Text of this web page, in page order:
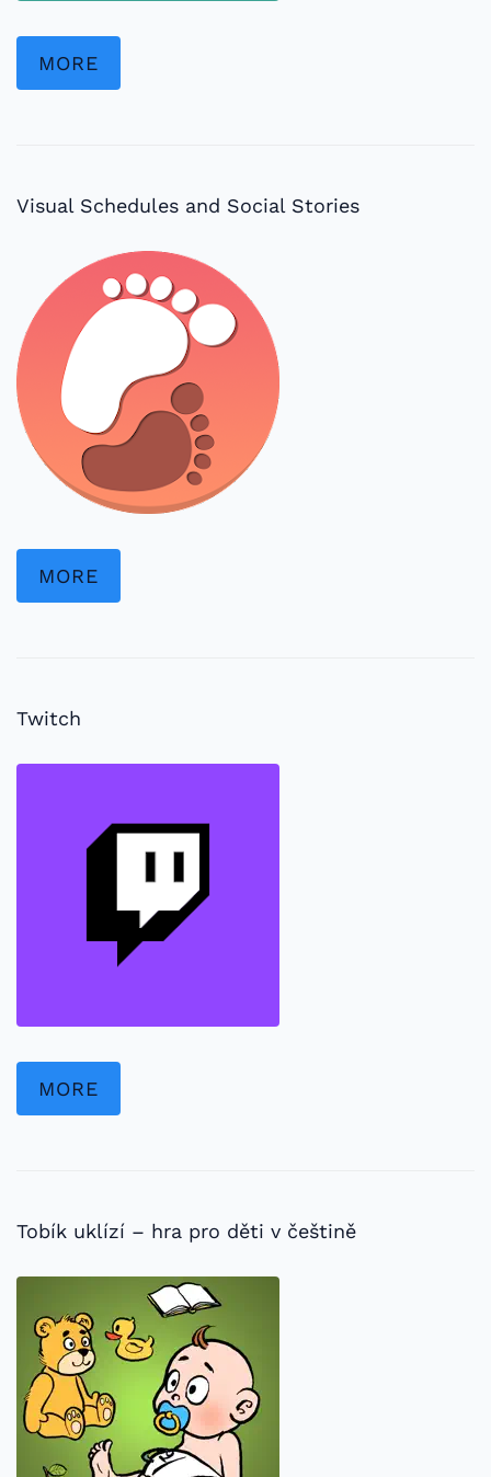
MORE
Visual Schedules and Social Stories
MORE
Twitch
MORE
Tobík uklízí – hra pro děti v češtině